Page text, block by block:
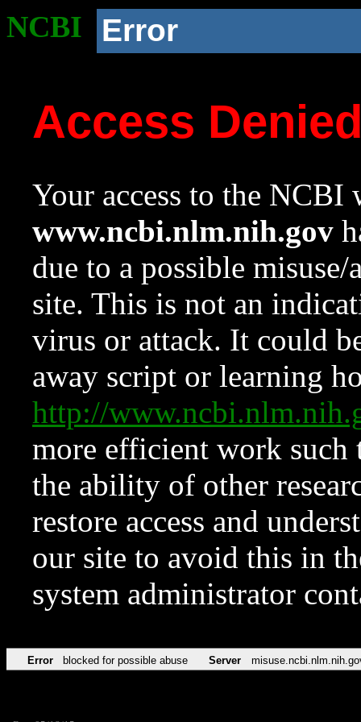
NCBI Error
Access
Your access to the NCBI
www.ncbi.nlm.nih.gov
due to a possible
site. This is not an
virus or attack. It could
away script or learning
http://
more efficient work such
the ability of other
restore access and
our site to avoid this in
system administrator
Error blocked for possible abuse Server